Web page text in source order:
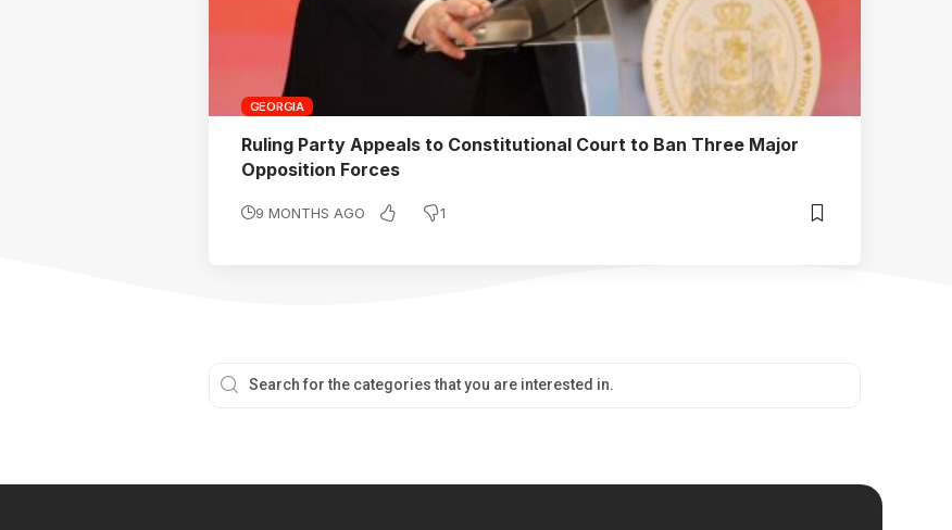
GEORGIA
Ruling Party Appeals to Constitutional Court to Ban Three Major
Opposition Forces
9 MONTHS AGO 1